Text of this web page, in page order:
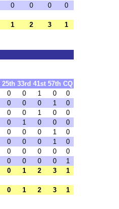
0 0 0 0
1 2 3 1
25th 33rd 41st 57th CQ
0 0 1 0
0
0 0 0 1
0
0 0 1 0
0
0 1 0 0
0
0 0 0 1
0
0 0 0 1
0
0 0 0 0
0
0 0 0 0
1
0 1 2 3 1
0 1 2 3 1